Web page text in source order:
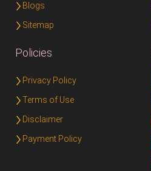
Blogs
Sitemap
Policies
Privacy Policy
Terms of Use
Disclaimer
Payment Policy